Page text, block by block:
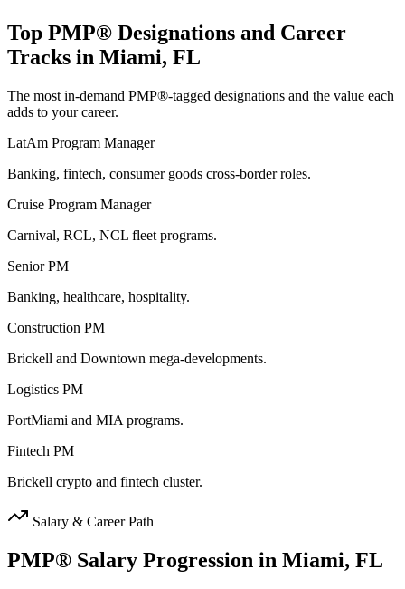
Top PMP® Designations and Career
Tracks in Miami, FL
The most in-demand PMP®-tagged designations and the value each
adds to your career.
LatAm Program Manager
Banking, fintech, consumer goods cross-border roles.
Cruise Program Manager
Carnival, RCL, NCL fleet programs.
Senior PM
Banking, healthcare, hospitality.
Construction PM
Brickell and Downtown mega-developments.
Logistics PM
PortMiami and MIA programs.
Fintech PM
Brickell crypto and fintech cluster.
Salary & Career Path
PMP® Salary Progression in Miami, FL